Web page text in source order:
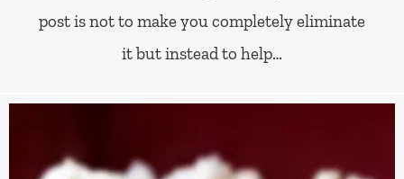
post is not to make you completely eliminate
it but instead to help…